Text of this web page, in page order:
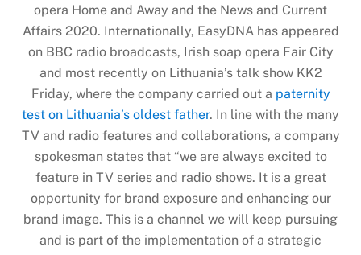
opera Home and Away and the News and Current
Affairs 2020. Internationally, EasyDNA has appeared
on BBC radio broadcasts, Irish soap opera Fair City
and most recently on Lithuania’s talk show KK2
Friday, where the company carried out a paternity
test on Lithuania’s oldest father. In line with the many
TV and radio features and collaborations, a company
spokesman states that “we are always excited to
feature in TV series and radio shows. It is a great
opportunity for brand exposure and enhancing our
brand image. This is a channel we will keep pursuing
and is part of the implementation of a strategic